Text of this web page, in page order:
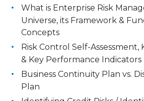
What is Enterprise Risk
Universe, its Framework &
Concepts
Risk Control Self-Assessment,
& Key Performance Indicators
Business Continuity Plan vs.
Plan